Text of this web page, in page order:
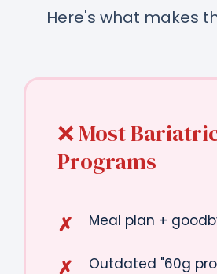
Here's what makes
❌ Most
Programs
Meal plan +
Outdated "60g